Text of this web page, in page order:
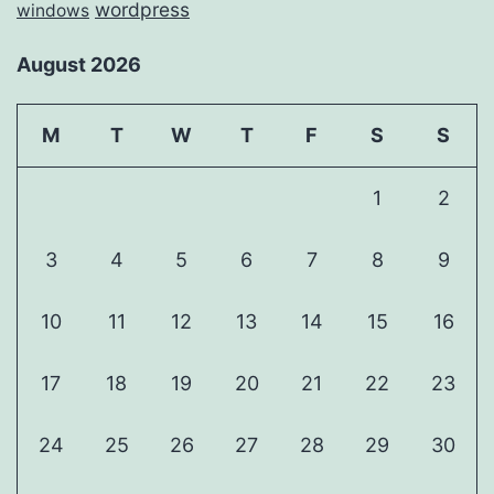
windows wordpress
August 2026
M T W T F S S
1 2
3 4 5 6 7 8 9
10 11 12 13 14 15 16
17 18 19 20 21 22 23
24 25 26 27 28 29 30